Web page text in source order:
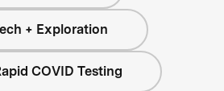
+ Exploration
COVID Testing